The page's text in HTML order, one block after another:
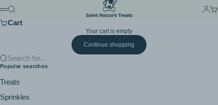
Saint Rocco's Treats
Menu
Search Login
Cart
Your cart is empty
Continue shopping
Search for...
Popular searches
Treats
Sprinkles